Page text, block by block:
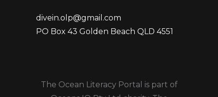
divein.olp@gmail.com
PO Box 43 Golden Beach QLD 4551
The Ocean Literacy Portal is part of